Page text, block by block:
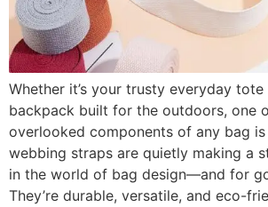
Whether it’s your trusty everyday
backpack built for the outdoors, one
overlooked components of any bag
webbing straps are quietly making a
in the world of bag design—and for
They’re durable, versatile, and eco-